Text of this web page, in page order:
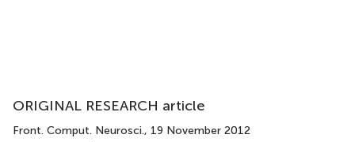
ORIGINAL RESEARCH article
Front. Comput. Neurosci., 19 November 2012